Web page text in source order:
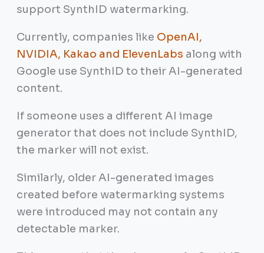
support SynthID watermarking.
Currently, companies like OpenAI,
NVIDIA, Kakao and ElevenLabs along with
Google use SynthID to their AI-generated
content.
If someone uses a different AI image
generator that does not include SynthID,
the marker will not exist.
Similarly, older AI-generated images
created before watermarking systems
were introduced may not contain any
detectable marker.